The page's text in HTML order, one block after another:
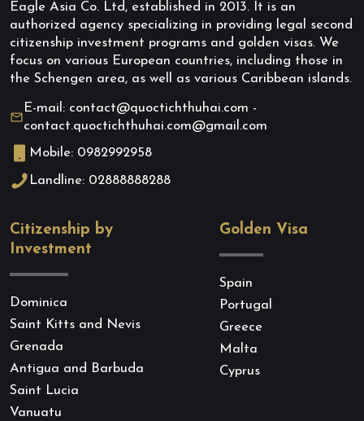
Eagle Asia Co. Ltd, established in 2013. It is an
authorized agency specializing in providing legal second
citizenship investment programs and golden visas. We
focus on various European countries, including those in
the Schengen area, as well as various Caribbean islands.
E-mail: contact@quoctichthuhai.com -
contact.quoctichthuhai.com@gmail.com
Mobile: 0982992958
Landline: 02888888288
Citizenship by
Investment
Dominica
Saint Kitts and Nevis
Grenada
Antigua and Barbuda
Saint Lucia
Vanuatu
Golden Visa
Spain
Portugal
Greece
Malta
Cyprus